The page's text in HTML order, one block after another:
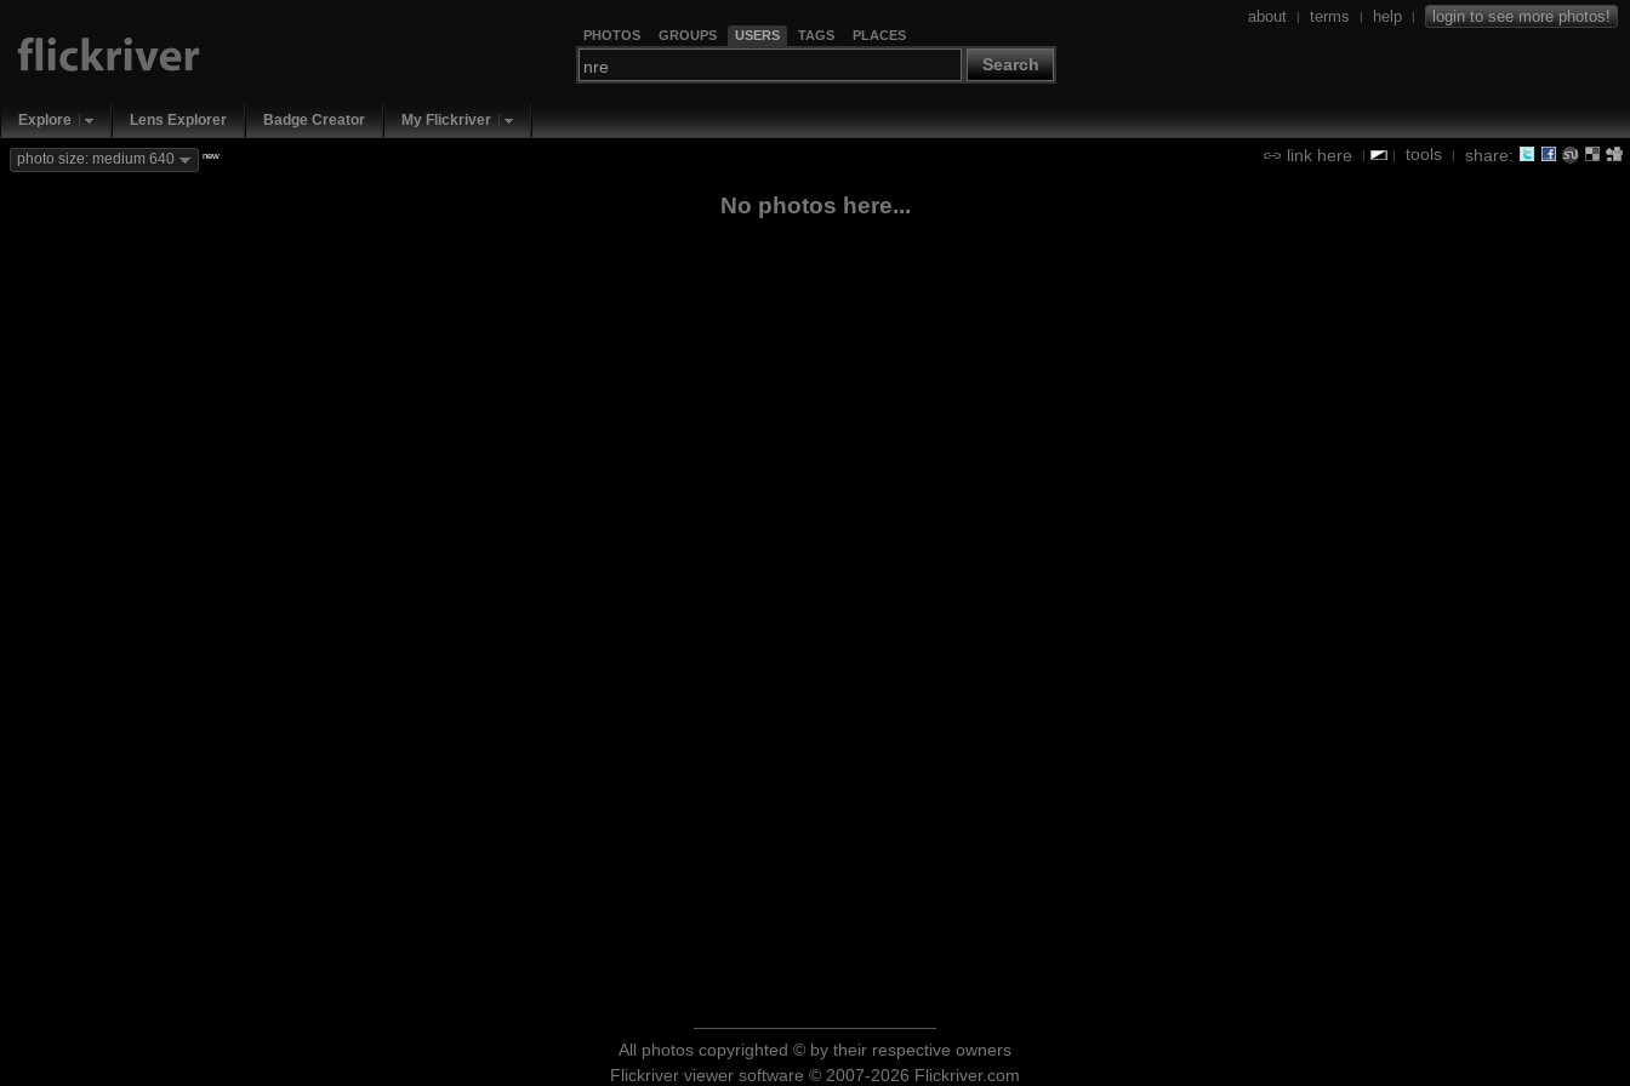
PHOTOS GROUPS USERS TAGS PLACES
Search
about | terms | help | login to see more photos!
Explore Lens Explorer Badge Creator My Flickriver
link here | | tools | share:
photo size: medium 640 new
No photos here...
All photos copyrighted © by their respective owners
Flickriver viewer software © 2007-2026 Flickriver.com